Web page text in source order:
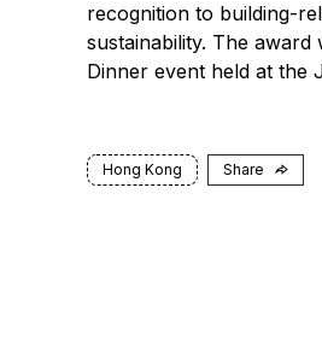
recognition to building-
sustainability. The award
Dinner event held at the
Hong Kong Share